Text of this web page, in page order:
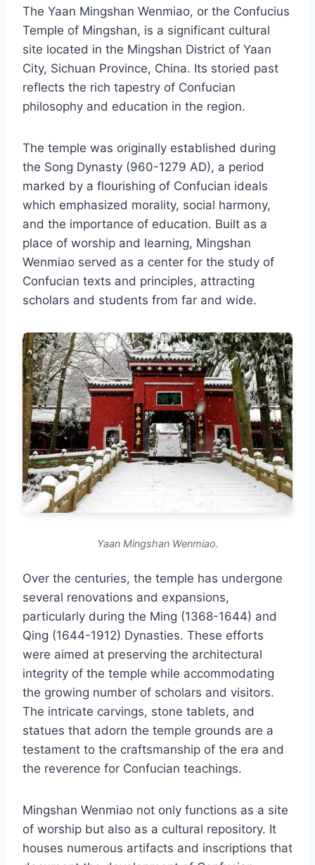
The Yaan Mingshan Wenmiao, or the Confucius
Temple of Mingshan, is a significant cultural
site located in the Mingshan District of Yaan
City, Sichuan Province, China. Its storied past
reflects the rich tapestry of Confucian
philosophy and education in the region.
The temple was originally established during
the Song Dynasty (960-1279 AD), a period
marked by a flourishing of Confucian ideals
which emphasized morality, social harmony,
and the importance of education. Built as a
place of worship and learning, Mingshan
Wenmiao served as a center for the study of
Confucian texts and principles, attracting
scholars and students from far and wide.
Yaan Mingshan Wenmiao.
Over the centuries, the temple has undergone
several renovations and expansions,
particularly during the Ming (1368-1644) and
Qing (1644-1912) Dynasties. These efforts
were aimed at preserving the architectural
integrity of the temple while accommodating
the growing number of scholars and visitors.
The intricate carvings, stone tablets, and
statues that adorn the temple grounds are a
testament to the craftsmanship of the era and
the reverence for Confucian teachings.
Mingshan Wenmiao not only functions as a site
of worship but also as a cultural repository. It
houses numerous artifacts and inscriptions that